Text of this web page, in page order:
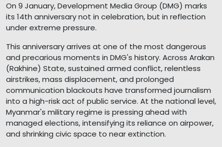
On 9 January, Development Media Group (DMG) marks
its 14th anniversary not in celebration, but in reflection
under extreme pressure.
This anniversary arrives at one of the most dangerous
and precarious moments in DMG's history. Across Arakan
(Rakhine) State, sustained armed conflict, relentless
airstrikes, mass displacement, and prolonged
communication blackouts have transformed journalism
into a high-risk act of public service. At the national level,
Myanmar's military regime is pressing ahead with
managed elections, intensifying its reliance on airpower,
and shrinking civic space to near extinction.